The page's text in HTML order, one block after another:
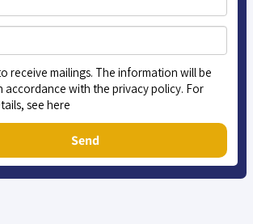
receive mailings. The information will be
accordance with the privacy policy. For
see here
Send